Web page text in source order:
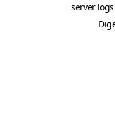
server